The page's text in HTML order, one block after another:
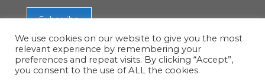
Accessibility Statement| Privacy Policy| © 2021 ASO
We use cookies on our website to give you the most
relevant experience by remembering your
preferences and repeat visits. By clicking “Accept”,
you consent to the use of ALL the cookies.